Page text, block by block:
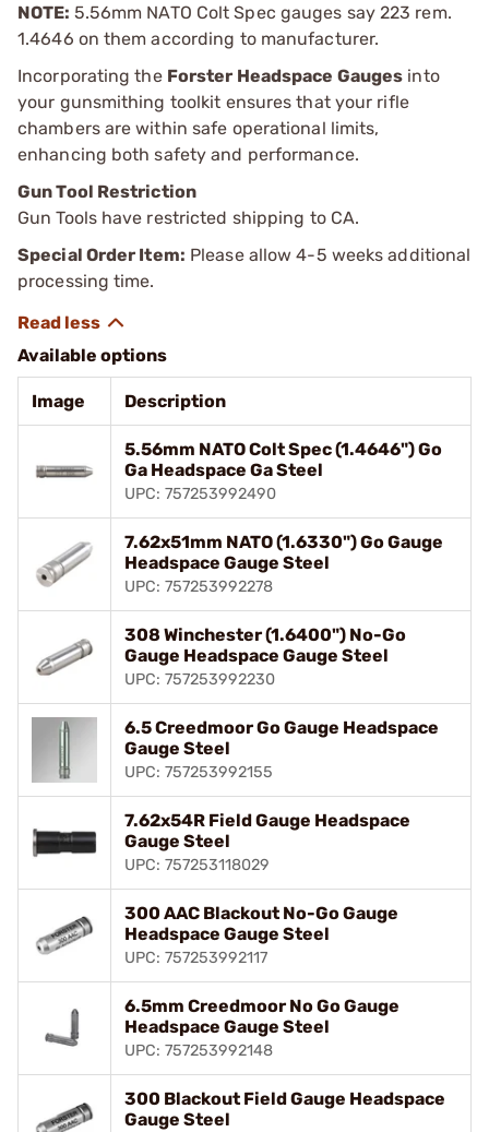
NOTE: 5.56mm NATO Colt Spec gauges say 223 rem.
1.4646 on them according to manufacturer.
Incorporating the Forster Headspace Gauges into
your gunsmithing toolkit ensures that your rifle
chambers are within safe operational limits,
enhancing both safety and performance.
Gun Tool Restriction
Gun Tools have restricted shipping to CA.
Special Order Item: Please allow 4-5 weeks additional
processing time.
Available options
Image Description
5.56mm NATO Colt Spec (1.4646") Go
Ga Headspace Ga Steel
UPC: 757253992490
7.62x51mm NATO (1.6330") Go Gauge
Headspace Gauge Steel
UPC: 757253992278
308 Winchester (1.6400") No-Go
Gauge Headspace Gauge Steel
UPC: 757253992230
6.5 Creedmoor Go Gauge Headspace
Gauge Steel
UPC: 757253992155
7.62x54R Field Gauge Headspace
Gauge Steel
UPC: 757253118029
300 AAC Blackout No-Go Gauge
Headspace Gauge Steel
UPC: 757253992117
6.5mm Creedmoor No Go Gauge
Headspace Gauge Steel
UPC: 757253992148
300 Blackout Field Gauge Headspace
Gauge Steel